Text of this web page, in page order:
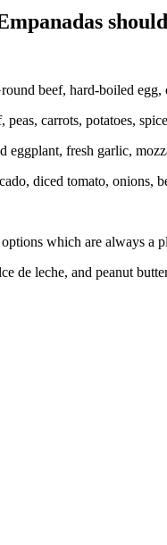
beef, hard-boiled egg,
peas, carrots, potatoes,
eggplant, fresh garlic,
diced tomato, onions,
options which are always a
leche, and peanut